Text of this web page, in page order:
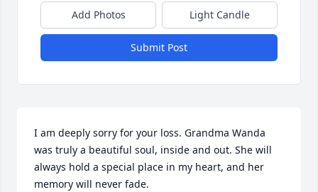
Add Photos Light Candle
Submit Post
I am deeply sorry for your loss. Grandma Wanda
was truly a beautiful soul, inside and out. She will
always hold a special place in my heart, and her
memory will never fade.